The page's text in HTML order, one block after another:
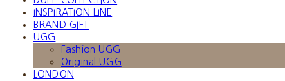
INSPIRATION LINE
BRAND GIFT
UGG
Fashion UGG
Original UGG
LONDON